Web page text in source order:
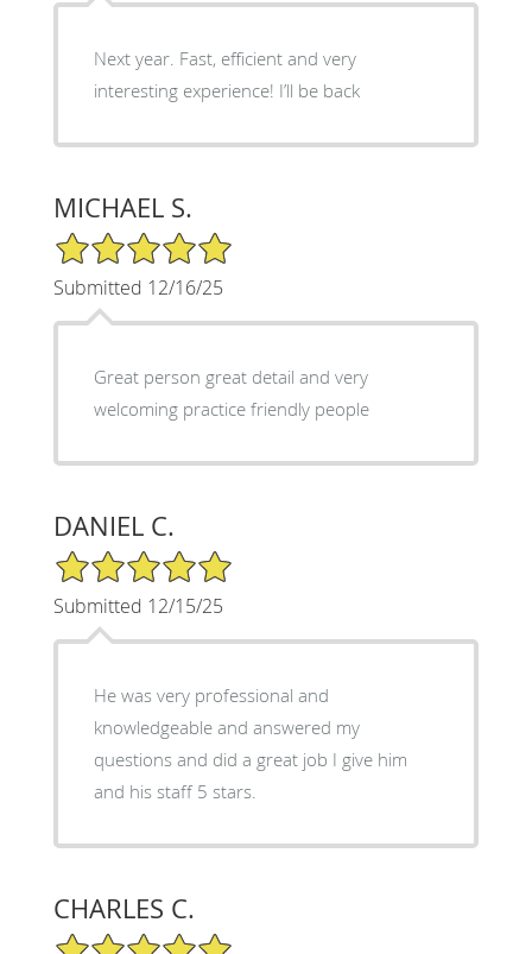
Next year. Fast, efficient and very
interesting experience! I’ll be back
MICHAEL S.
5/5 Star Rating
Submitted 12/16/25
Great person great detail and very
welcoming practice friendly people
DANIEL C.
5/5 Star Rating
Submitted 12/15/25
He was very professional and
knowledgeable and answered my
questions and did a great job I give him
and his staff 5 stars.
CHARLES C.
5/5 Star Rating